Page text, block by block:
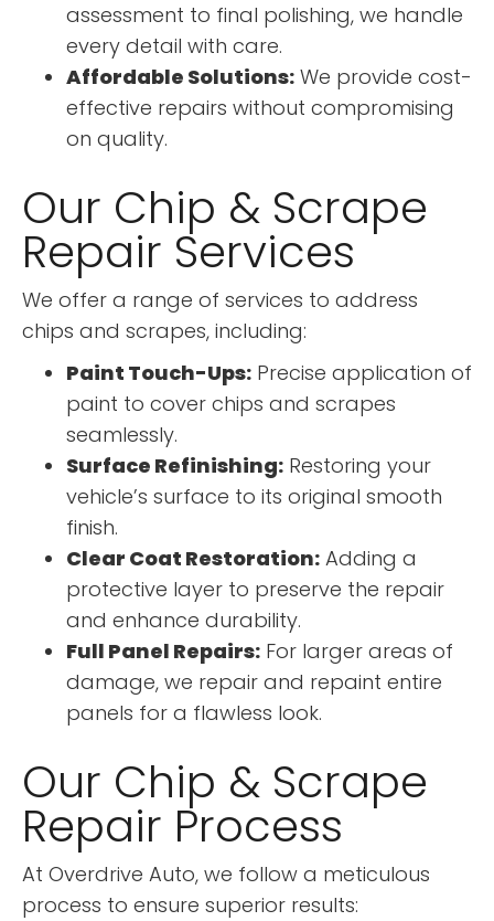
assessment to final polishing, we handle
every detail with care.
Affordable Solutions: We provide cost-
effective repairs without compromising
on quality.
Our Chip & Scrape
Repair Services
We offer a range of services to address
chips and scrapes, including:
Paint Touch-Ups: Precise application of
paint to cover chips and scrapes
seamlessly.
Surface Refinishing: Restoring your
vehicle’s surface to its original smooth
finish.
Clear Coat Restoration: Adding a
protective layer to preserve the repair
and enhance durability.
Full Panel Repairs: For larger areas of
damage, we repair and repaint entire
panels for a flawless look.
Our Chip & Scrape
Repair Process
At Overdrive Auto, we follow a meticulous
process to ensure superior results: